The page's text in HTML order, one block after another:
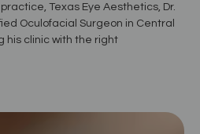
Texas Eye Aesthetics, Dr.
Oculofacial Surgeon in Central
his clinic with the right